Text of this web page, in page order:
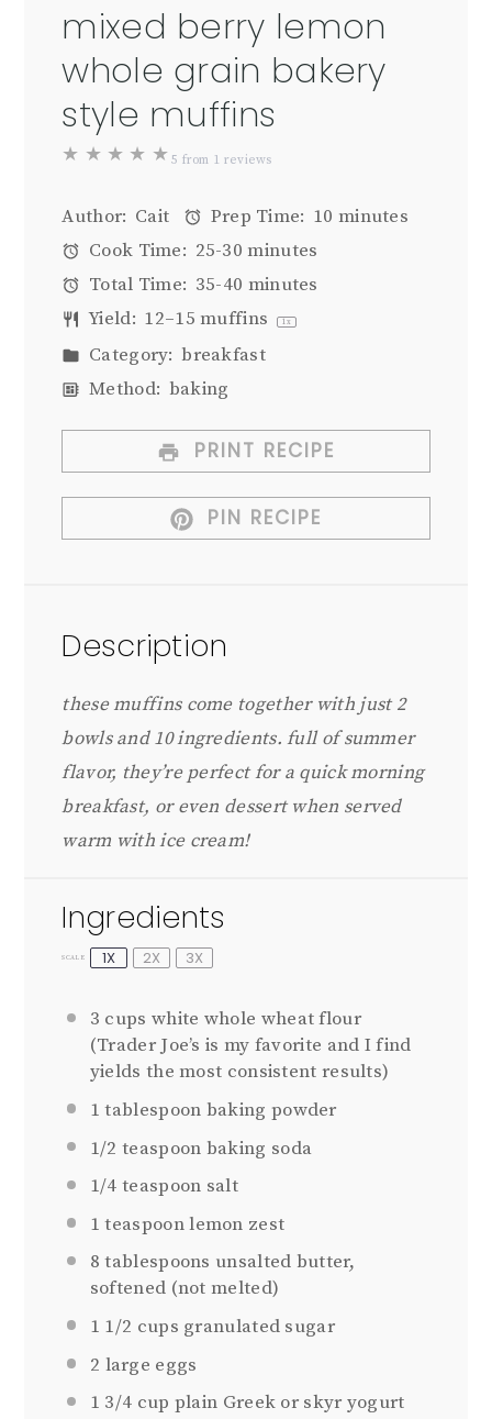
mixed berry lemon
whole grain bakery
style muffins
★ ★ ★ ★ ★ 5 from 1 reviews
Author: Cait Prep Time: 10 minutes
Cook Time: 25-30 minutes
Total Time: 35-40 minutes
Yield: 12–15 muffins 1x
Category: breakfast
Method: baking
PRINT RECIPE
PIN RECIPE
Description
these muffins come together with just 2
bowls and 10 ingredients. full of summer
flavor, they’re perfect for a quick morning
breakfast, or even dessert when served
warm with ice cream!
Ingredients
SCALE 1X 2X 3X
3 cups white whole wheat flour
(Trader Joe’s is my favorite and I find
yields the most consistent results)
1 tablespoon baking powder
1/2 teaspoon baking soda
1/4 teaspoon salt
1 teaspoonlemon zest
8 tablespoons unsalted butter,
softened (not melted)
1 1/2 cups granulated sugar
2 large eggs
1 3/4 cup plain Greek or skyr yogurt